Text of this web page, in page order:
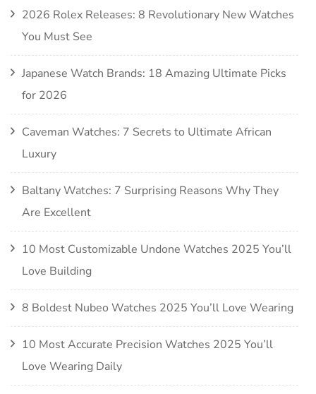
2026 Rolex Releases: 8 Revolutionary New Watches
You Must See
Japanese Watch Brands: 18 Amazing Ultimate Picks
for 2026
Caveman Watches: 7 Secrets to Ultimate African
Luxury
Baltany Watches: 7 Surprising Reasons Why They
Are Excellent
10 Most Customizable Undone Watches 2025 You’ll
Love Building
8 Boldest Nubeo Watches 2025 You’ll Love Wearing
10 Most Accurate Precision Watches 2025 You’ll
Love Wearing Daily